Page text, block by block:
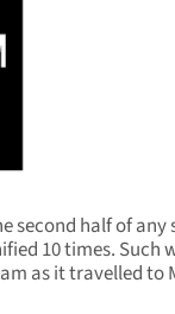
second half of any
10 times. Such
as it travelled to